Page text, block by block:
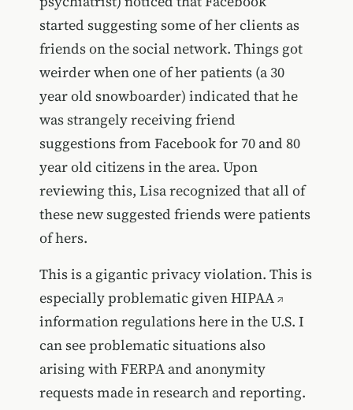
started suggesting some of her clients as
friends on the social network. Things got
weirder when one of her patients (a 30
year old snowboarder) indicated that he
was strangely receiving friend
suggestions from Facebook for 70 and 80
year old citizens in the area. Upon
reviewing this, Lisa recognized that all of
these new suggested friends were patients
of hers.
This is a gigantic privacy violation. This is
especially problematic givenHIPAA
information regulations here in the U.S. I
can see problematic situations also
arising with FERPA and anonymity
requests made in research and reporting.